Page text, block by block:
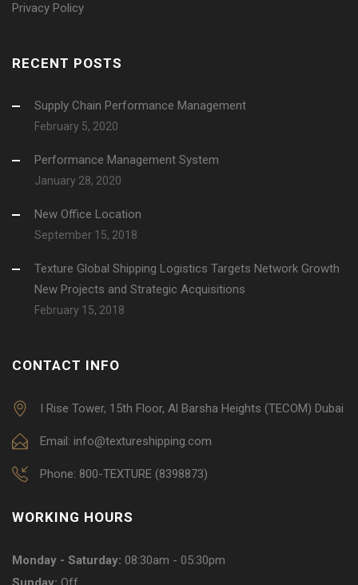
Privacy Policy
RECENT POSTS
Supply Chain Performance Management
February 5, 2020
Performance Management System
January 28, 2020
New Office Location
September 15, 2018
Texture Global Shipping Logistics Targets Network Growth
New Projects and Strategic Acquisitions
February 15, 2018
CONTACT INFO
I Rise Tower, 15th Floor, Al Barsha Heights (TECOM) Dubai
Email: info@textureshipping.com
Phone: 800-TEXTURE (8398873)
WORKING HOURS
Monday - Saturday: 08:30am - 05:30pm